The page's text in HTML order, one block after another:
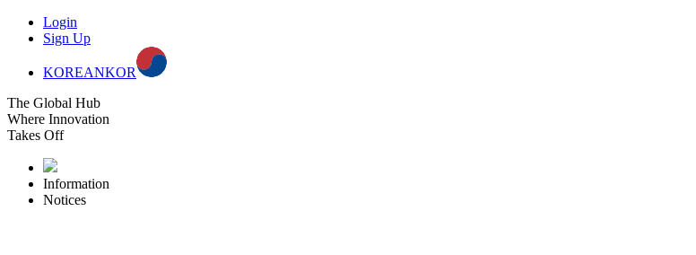
Login
Sign Up
KOREANKOR
The Global Hub
Where Innovation
Takes Off
Information
Notices